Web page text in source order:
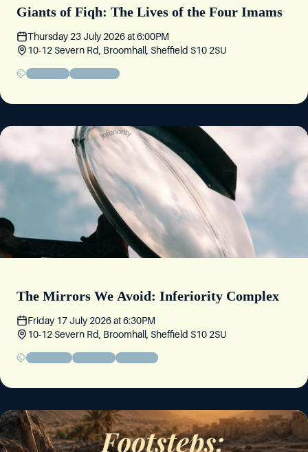
Giants of Fiqh: The Lives of the Four Imams
Thursday 23 July 2026at6:00PM
10-12 Severn Rd, Broomhall, Sheffield S10 2SU
EducationalSisters' Event
The Mirrors We Avoid: Inferiority Complex
Friday 17 July 2026at6:30PM
10-12 Severn Rd, Broomhall, Sheffield S10 2SU
Friday CircleEducationalCommunity